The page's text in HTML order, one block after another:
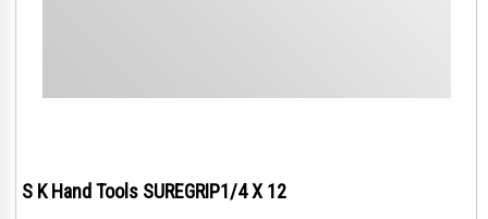
S K Hand Tools SUREGRIP1/4 X 12